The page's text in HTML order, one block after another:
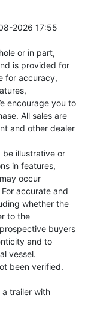
2026 17:55
or in part,
is provided for
for accuracy,
encourage you to
All sales are
and other dealer
be illustrative or
in features,
occur
accurate and
whether the
to the
buyers
and to
vessel.
been verified.
a trailer with